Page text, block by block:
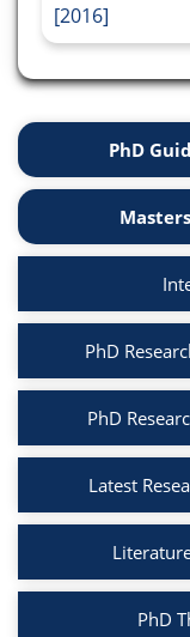
[2016]
PhD
PhD
PhD
Latest
PhD